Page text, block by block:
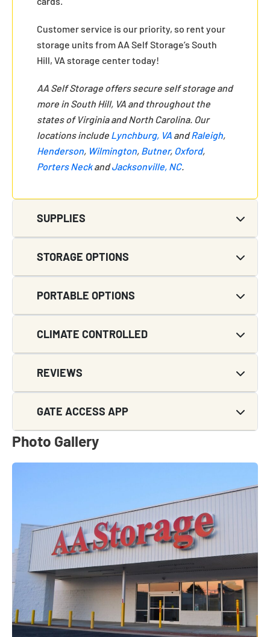
Customer service is our priority, so rent your
storage units from AA Self Storage’s South
Hill, VA storage center today!
AA Self Storage offers secure self storage and
more in South Hill, VA and throughout the
states of Virginia and North Carolina. Our
locations include Lynchburg, VA andRaleigh,
Henderson, Wilmington, Butner, Oxford,
Porters NeckandJacksonville, NC.
SUPPLIES
STORAGE OPTIONS
PORTABLE OPTIONS
CLIMATE CONTROLLED
REVIEWS
GATE ACCESS APP
Photo Gallery